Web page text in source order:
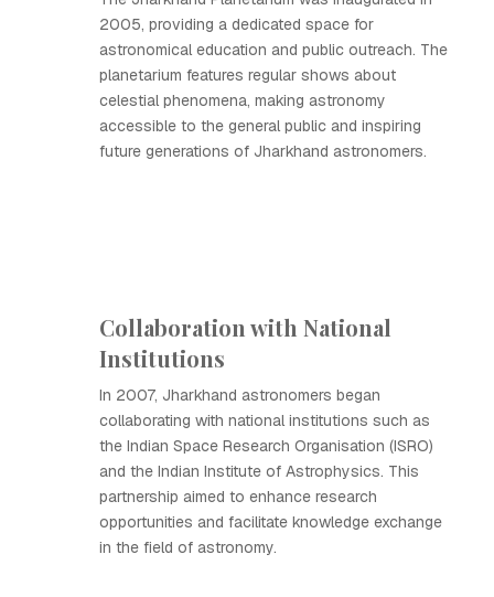
2005, providing a dedicated space for
astronomical education and public outreach. The
planetarium features regular shows about
celestial phenomena, making astronomy
accessible to the general public and inspiring
future generations of Jharkhand astronomers.
Collaboration with National
Institutions
In 2007, Jharkhand astronomers began
collaborating with national institutions such as
the Indian Space Research Organisation (ISRO)
and the Indian Institute of Astrophysics. This
partnership aimed to enhance research
opportunities and facilitate knowledge exchange
in the field of astronomy.